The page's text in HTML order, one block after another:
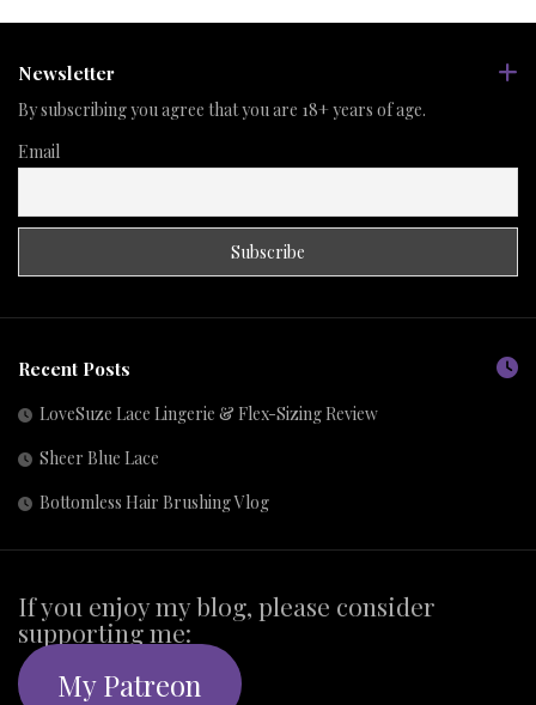
Newsletter
By subscribing you agree that you are 18+ years of age.
Email
Recent Posts
LoveSuze Lace Lingerie & Flex-Sizing Review
Sheer Blue Lace
Bottomless Hair Brushing Vlog
If you enjoy my blog, please consider
supporting me:
My Patreon